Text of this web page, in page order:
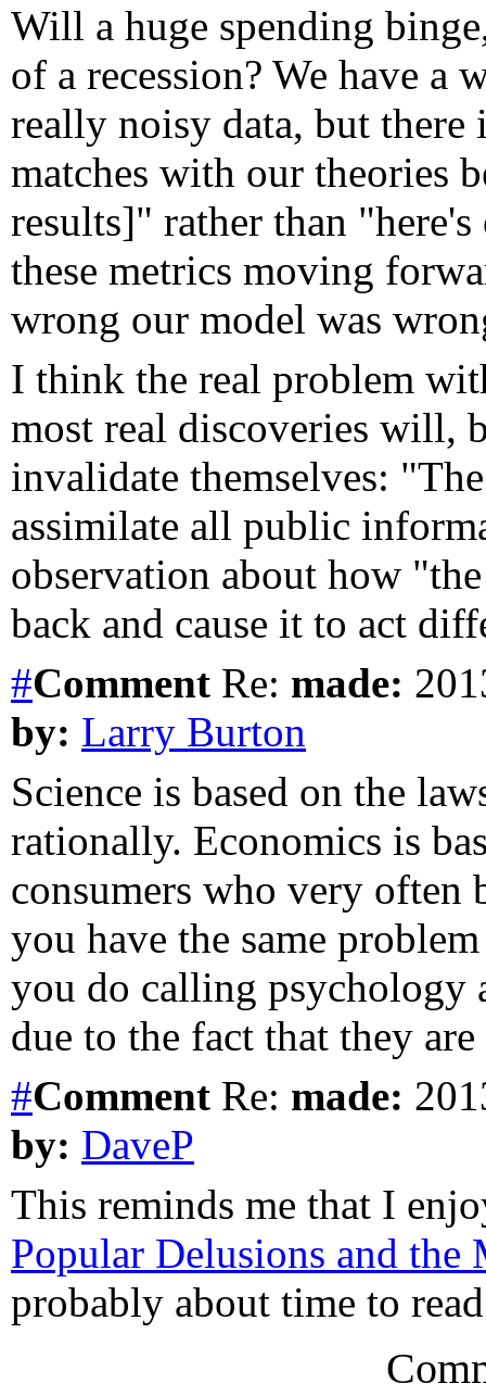
Will a huge spending
of a recession? We have a
really noisy data, but
matches with our theories
results]" rather than
these metrics moving
wrong our model was
I think the real problem
most real discoveries will,
invalidate themselves:
assimilate all public
observation about how
back and cause it to act
#Comment Re: made:
by: Larry Burton
Science is based on the
rationally. Economics is
consumers who very often
you have the same
you do calling psychology
due to the fact that they
#Comment Re: made:
by: DaveP
This reminds me that I
Popular Delusions and the
probably about time to